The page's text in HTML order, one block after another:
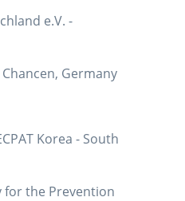
e.V. -
Germany
Korea - South
for the Prevention